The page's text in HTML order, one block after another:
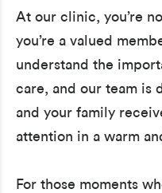
At our clinic, you’re
you’re a valued
understand the
care, and our team is
and your family
attention in a warm
For those moments